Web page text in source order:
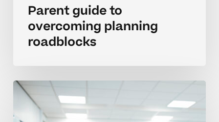
Parent guide to
overcoming planning
roadblocks
Parent
strategies
for